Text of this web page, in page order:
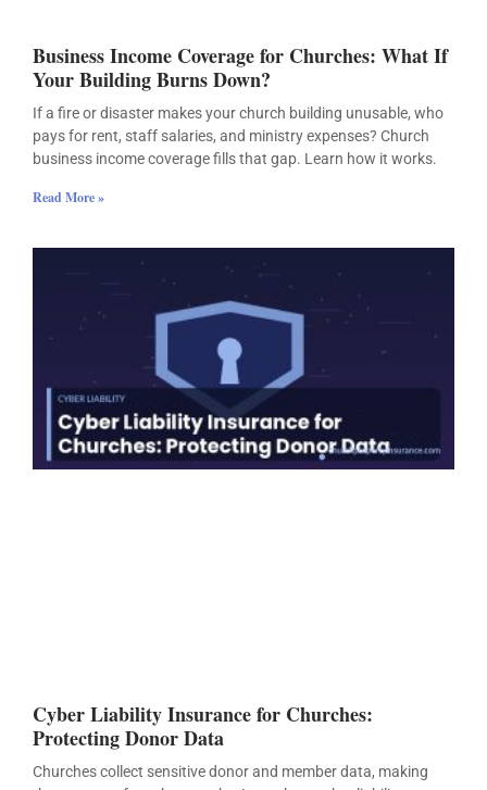
Business Income Coverage for Churches: What If
Your Building Burns Down?
If a fire or disaster makes your church building unusable, who
pays for rent, staff salaries, and ministry expenses? Church
business income coverage fills that gap. Learn how it works.
Read More »
Cyber Liability Insurance for Churches:
Protecting Donor Data
Churches collect sensitive donor and member data, making